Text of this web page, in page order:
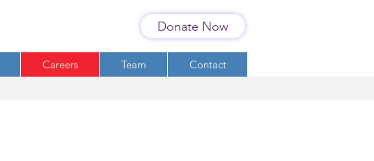
Donate Now
Careers Team Contact